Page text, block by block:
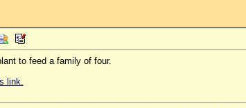
to feed a family of four.
link.